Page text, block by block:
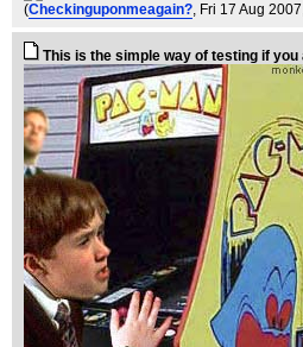
(Checkinguponmeagain?, Fri 17 Aug
This is the simple way of testing if you